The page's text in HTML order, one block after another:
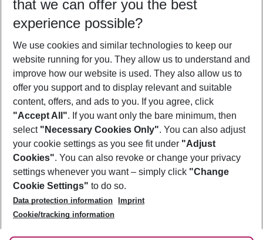
Who will travel
2 adults No children
Show more filter
Footer
Footer navigation
About Us
Best Price Guarantee
Change Cookie Settings
Cookie Policy
Facts
Service & Help
Accessible Travel
Check-in
Follow Us
that we can offer you the best
experience possible?
We use cookies and similar technologies to keep our
website running for you. They allow us to understand and
improve how our website is used. They also allow us to
offer you support and to display relevant and suitable
content, offers, and ads to you. If you agree, click
"Accept All". If you want only the bare minimum, then
select "Necessary Cookies Only". You can also adjust
your cookie settings as you see fit under "Adjust
Cookies". You can also revoke or change your privacy
settings whenever you want – simply click "Change
Cookie Settings" to do so.
Data protection information
Imprint
Cookie/tracking information